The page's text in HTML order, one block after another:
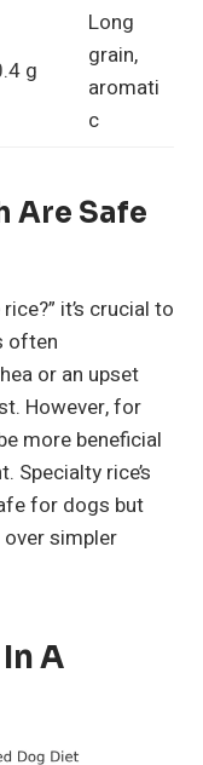
g
Long
grain,
aromati
c
Are Safe
it’s crucial to
often
or an upset
However, for
more beneficial
Specialty rice’s
for dogs but
simpler
A